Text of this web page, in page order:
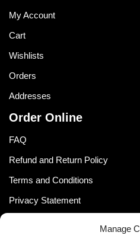
Manage
My Account
Cart
Wishlists
Orders
Addresses
Order Online
FAQ
Refund and Return Policy
Terms and Conditions
Privacy Statement